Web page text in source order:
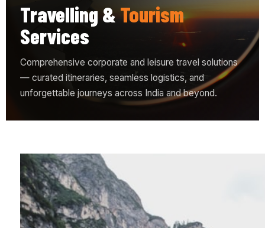
Travelling &Tourism
Services
Comprehensive corporate and leisure travel solutions
— curated itineraries, seamless logistics, and
unforgettable journeys across India and beyond.